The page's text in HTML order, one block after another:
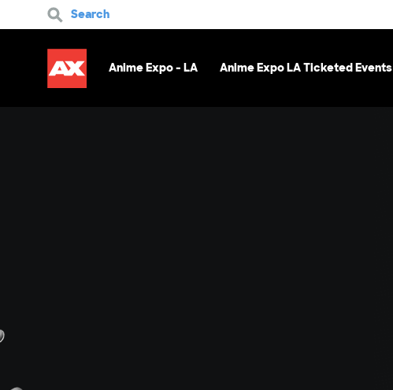
Search
Anime Expo - LA Anime Expo LA Ticketed Events